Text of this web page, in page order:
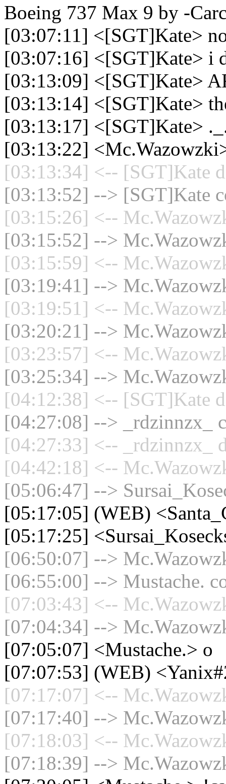
Boeing 737 Max 9 by -
[03:07:11] <[SGT]Kate>
[03:07:16] <[SGT]Kate> i
[03:13:09] <[SGT]Kate>
[03:13:14] <[SGT]Kate>
[03:13:17] <[SGT]Kate>
[03:13:22]
[03:13:34] <-- [SGT]Kate
[03:13:52] --> [SGT]Kate
[03:15:26] <--
[03:15:52] -->
[03:15:59] <--
[03:19:41] -->
[03:19:51] <--
[03:20:21] -->
[03:23:57] <--
[03:25:34] -->
[04:12:38] <-- [SGT]Kate
[04:27:08] --> _rdzinnzx_
[04:27:33] <-- _rdzinnzx_
[04:42:18] <--
[05:06:47] -->
[05:17:05] (WEB)
[05:17:25]
[06:50:07] -->
[06:55:00] --> Mustache.
[07:03:43] <--
[07:04:34] -->
[07:05:07] <Mustache.> o
[07:07:53] (WEB)
[07:17:07] <--
[07:17:40] -->
[07:18:03] <--
[07:18:39] -->